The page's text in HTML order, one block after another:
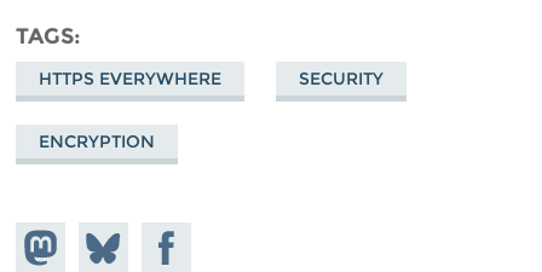
TAGS
HTTPS EVERYWHERE SECURITY
ENCRYPTION
Share on
Mastodon
Share
on
Share on
Facebook